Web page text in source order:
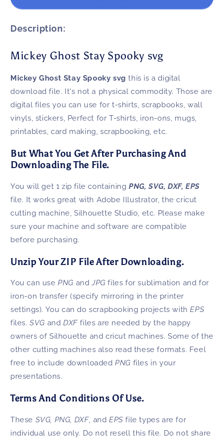
Spooky
Description:
Mickey Ghost Stay Spooky svg
Mickey Ghost Stay Spooky svgthis is a digital
download file. It's not a physical commodity. Those are
digital files you can use for t-shirts, scrapbooks, wall
vinyls, stickers, Perfect for T-shirts, iron-ons, mugs,
printables, card making, scrapbooking, etc.
But What You Get After Purchasing And
Downloading The File.
You will get 1 zip file containing PNG, SVG, DXF, EPS
file. It works great with Adobe Illustrator, the cricut
cutting machine, Silhouette Studio, etc. Please make
sure your machine and software are compatible
before purchasing.
Unzip Your ZIP File After Downloading.
You can usePNG andJPGfiles for sublimation and for
iron-on transfer (specify mirroring in the printer
settings). You can do scrapbooking projects withEPS
files.SVG andDXFfiles are needed by the happy
owners of Silhouette and cricut machines. Some of the
other cutting machines also read these formats. Feel
free to include downloadedPNG files in your
presentations.
Terms And Conditions Of Use.
These SVG, PNG, DXF, andEPS file types are for
individual use only. Do not resell this file. Do not share